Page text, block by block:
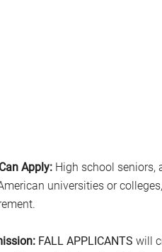
Apply: High school seniors,
universities or
FALL APPLICANTS will